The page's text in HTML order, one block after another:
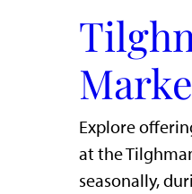
Explore
at the
seasonally,